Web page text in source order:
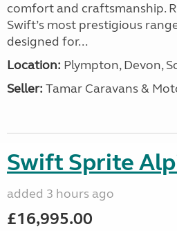
comfort and craftsmanship.
Swift’s most prestigious
designed for...
Location: Plympton, Devon,
Seller: Tamar Caravans &
Swift Sprite
added 3 hours ago
£16,995.00